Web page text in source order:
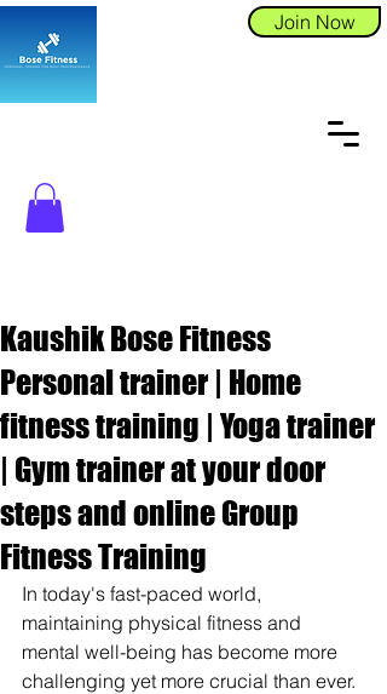
Join Now
Kaushik Bose Fitness
Personal trainer | Home
fitness training | Yoga trainer
| Gym trainer at your door
steps and online Group
Fitness Training
In today's fast-paced world,
maintaining physical fitness and
mental well-being has become more
challenging yet more crucial than ever.